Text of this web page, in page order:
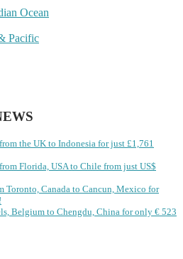
Ocean
Pacific
the UK to Indonesia for just £1,761
Florida, USA to Chile from just US$
Toronto, Canada to Cancun, Mexico for
Belgium to Chengdu, China for only € ‪523‬